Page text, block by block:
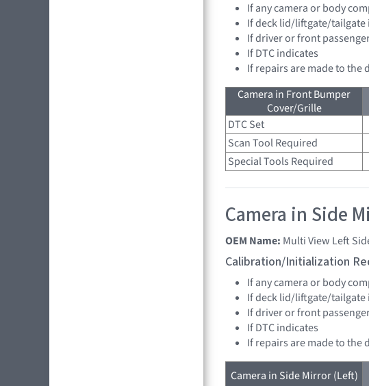
If any camera or body
If deck lid/liftgate/tailgate
If driver or front
If DTC indicates
If repairs are made to
Camera in Front Bumper
Cover/Grille
DTC Set
Scan Tool Required
Special Tools Required
Camera in Side
OEM Name: Multi View Left
Calibration/Initialization
If any camera or body
If deck lid/liftgate/tailgate
If driver or front
If DTC indicates
If repairs are made to
Camera in Side Mirror (Left)